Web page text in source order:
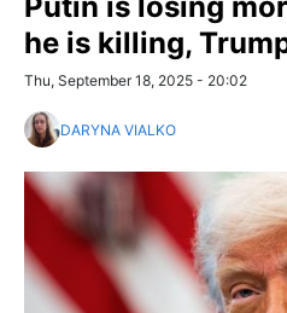
he is killing,
Thu, September 18, 2025 - 20:02
DARYNA VIALKO